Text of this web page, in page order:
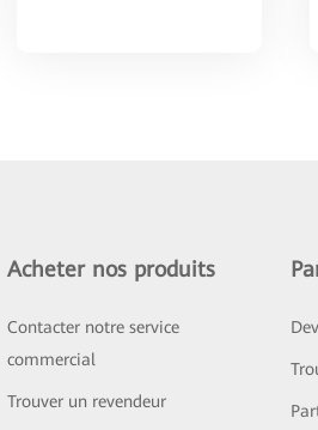
Acheter nos produits
Contacter notre service
commercial
Trouver un revendeur